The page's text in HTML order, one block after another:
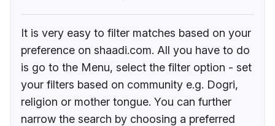
It is very easy to filter matches based on your
preference on shaadi.com. All you have to do
is go to the Menu, select the filter option - set
your filters based on community e.g. Dogri,
religion or mother tongue. You can further
narrow the search by choosing a preferred